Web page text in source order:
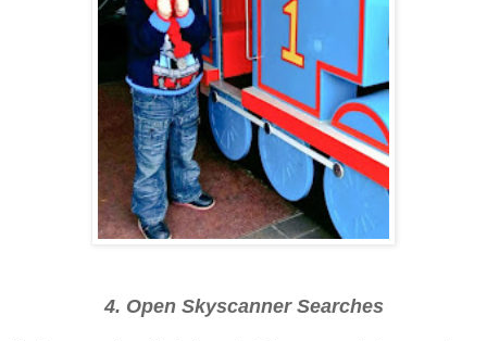
4. Open Skyscanner Searches